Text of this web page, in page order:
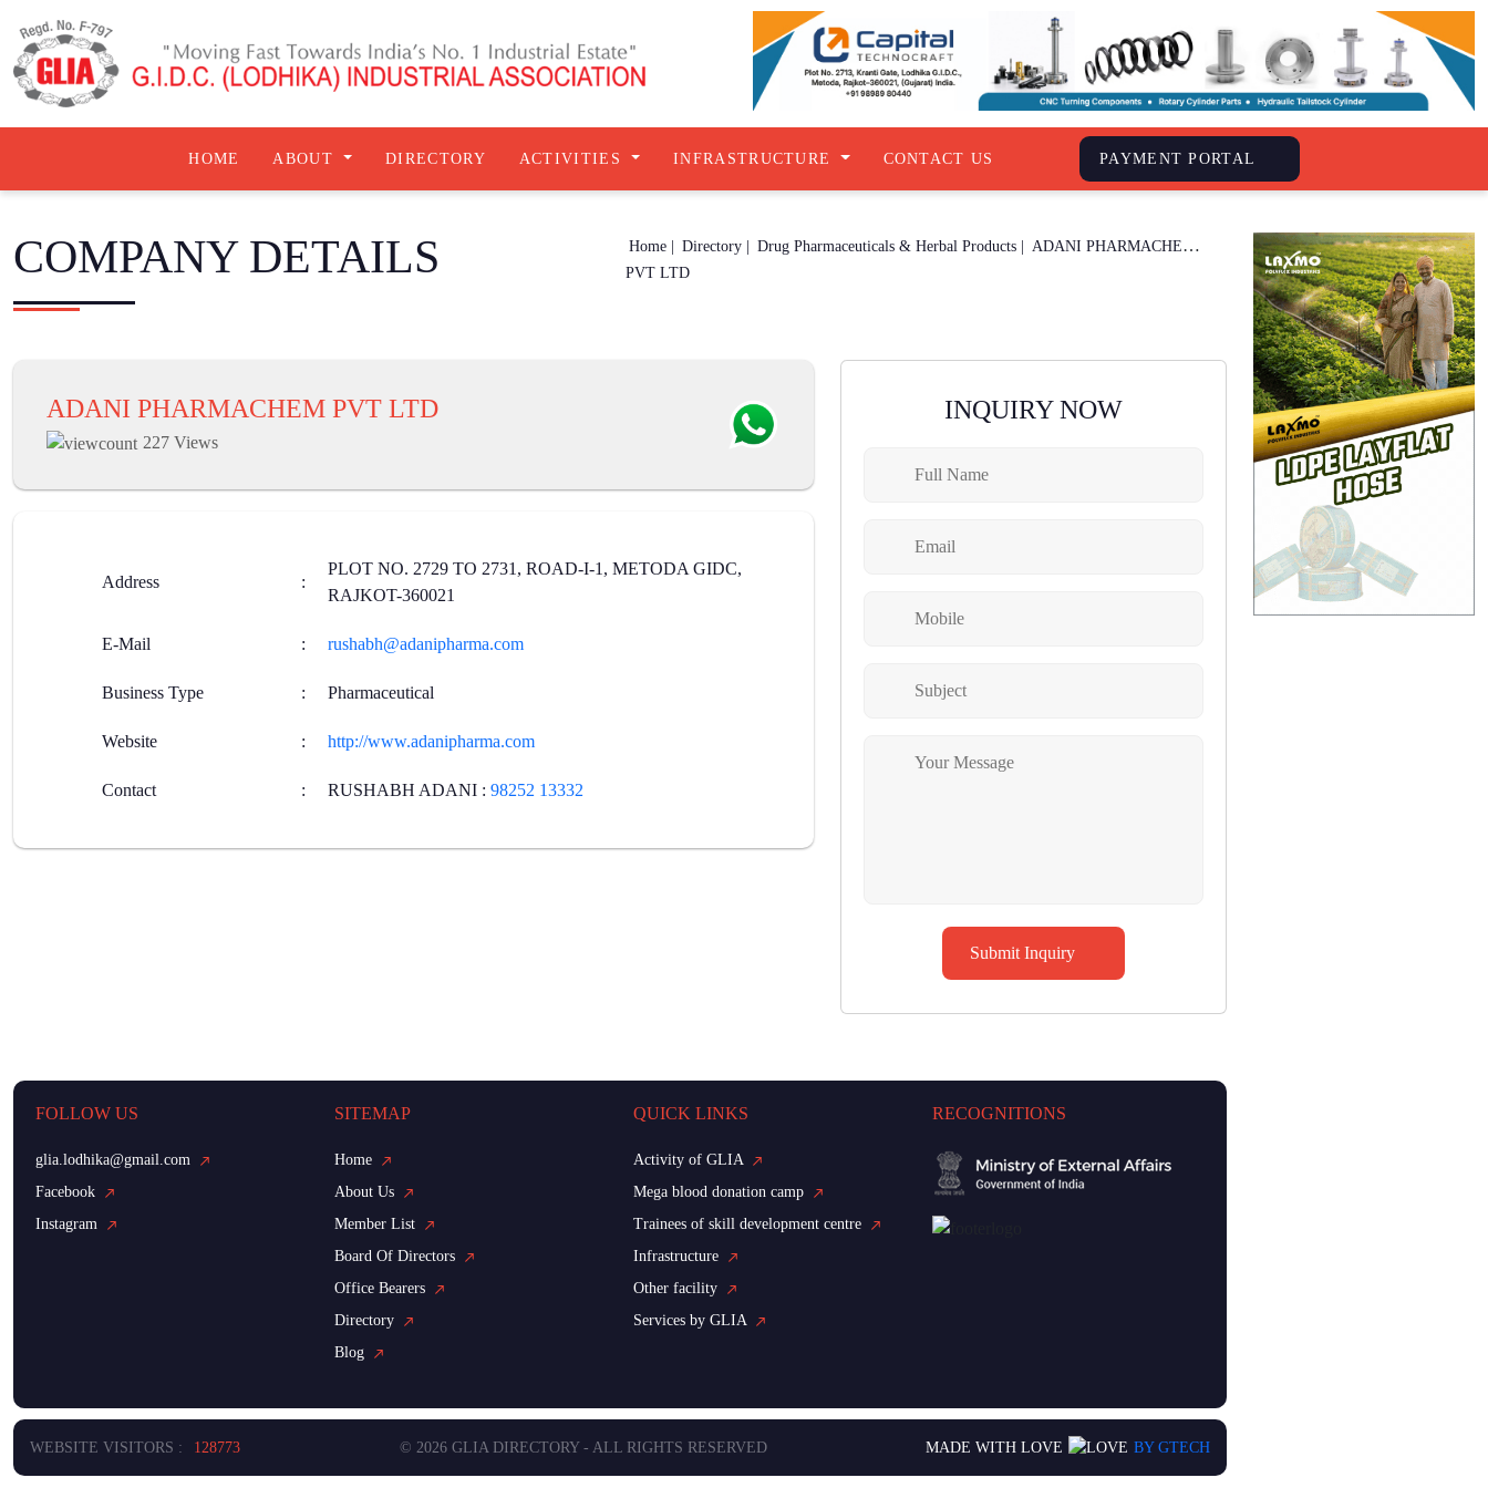
HOME ABOUT DIRECTORY ACTIVITIES INFRASTRUCTURE CONTACT US PAYMENT PORTAL
COMPANY DETAILS Home | Directory |
ADANI PHARMACHEM
PVT LTD
ADANI PHARMACHEM PVT LTD
227 Views
Address :
PLOT NO. 2729 TO 2731, ROAD-I-1, METODA GIDC,
RAJKOT-360021
E-Mail : rushabh@adanipharma.com
Business Type : Pharmaceutical
Website : http://www.adanipharma.com
Contact : RUSHABH ADANI : 98252 13332
INQUIRY NOW
Submit Inquiry
FOLLOW US
glia.lodhika@gmail.com
Facebook
Instagram
SITEMAP
Home
About Us
Member List
Board Of Directors
Office Bearers
Directory
Blog
QUICK LINKS
Activity of GLIA
Mega blood donation camp
Trainees of skill development centre
Infrastructure
Other facility
Services by GLIA
RECOGNITIONS
WEBSITE VISITORS : 128773 © 2026 GLIA DIRECTORY - ALL RIGHTS RESERVED MADE WITH LOVE BY GTECH